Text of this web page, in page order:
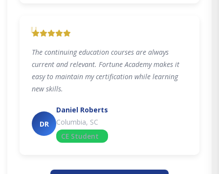
"
The continuing education courses are always
current and relevant. Fortune Academy makes it
easy to maintain my certification while learning
new skills.
DR
Daniel Roberts
Columbia, SC
CE Student